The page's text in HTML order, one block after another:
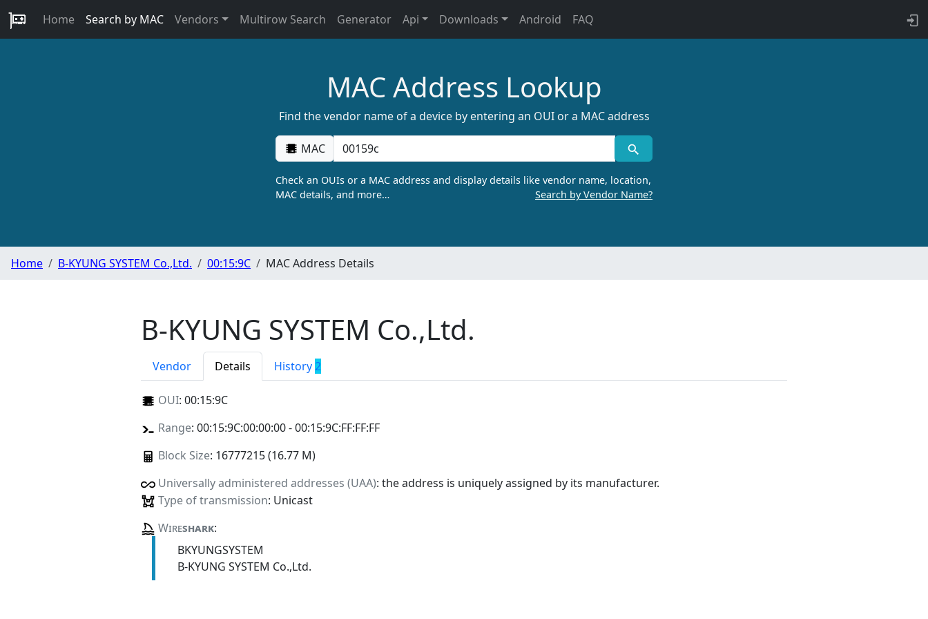
Home Search by MAC Vendors Multirow Search Generator Api Downloads Android FAQ
MAC Address Lookup
Find the vendor name of a device by entering an OUI or a MAC address
MAC
Check an OUIs or a MAC address and display details like vendor name, location,
MAC details, and more…
Search by Vendor Name?
Home B-KYUNG SYSTEM Co.,Ltd. 00:15:9C MAC Address Details
B-KYUNG SYSTEM Co.,Ltd.
Vendor Details History 2
OUI: 00:15:9C
Range: 00:15:9C:00:00:00 - 00:15:9C:FF:FF:FF
Block Size: 16777215 (16.77 M)
Universally administered addresses (UAA): the address is uniquely assigned by its manufacturer.
Type of transmission: Unicast
Wireshark:
BKYUNGSYSTEM
B-KYUNG SYSTEM Co.,Ltd.